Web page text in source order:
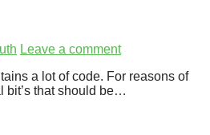
Leave a comment
a lot of code. For reasons of
bit’s that should be…